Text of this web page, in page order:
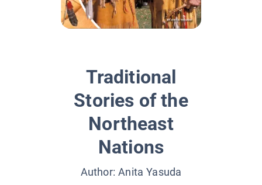
Traditional
Stories of the
Northeast
Nations
Author:Anita Yasuda